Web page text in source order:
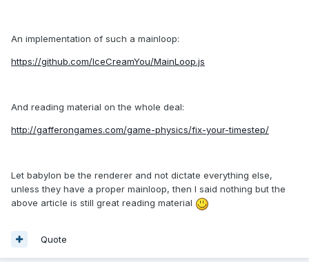
An implementation of such a mainloop:
https://github.com/IceCreamYou/MainLoop.js
And reading material on the whole deal:
http://gafferongames.com/game-physics/fix-your-timestep/
Let babylon be the renderer and not dictate everything else,
unless they have a proper mainloop, then I said nothing but the
above article is still great reading material
Quote